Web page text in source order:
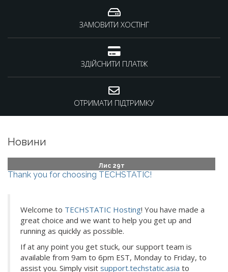
ЗАМОВИТИ ХОСТІНГ
ЗДІЙСНИТИ ПЛАТІЖ
ОТРИМАТИ ПІДТРИМКУ
Новини
Лис 29т
Thank you for choosing TECHSTATIC!
Welcome to TECHSTATIC Hosting! You have made a
great choice and we want to help you get up and
running as quickly as possible.
If at any point you get stuck, our support team is
available from 9am to 6pm EST, Monday to Friday, to
assist you. Simply visit support.techstatic.asia to